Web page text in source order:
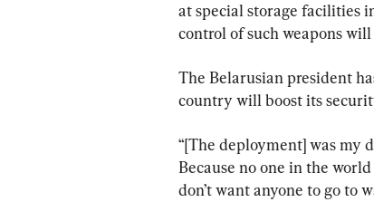
at special storage facilities
control of such weapons
The Belarusian president
country will boost its
“[The deployment] was my
Because no one in the
don’t want anyone to go to